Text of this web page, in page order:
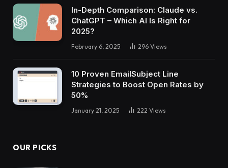
In-Depth Comparison: Claude vs.
ChatGPT – Which AI Is Right for
2025?
February 6, 2025 296 Views
10 Proven EmailSubject Line
Strategies to Boost Open Rates by
50%
January 21, 2025 222 Views
OUR PICKS